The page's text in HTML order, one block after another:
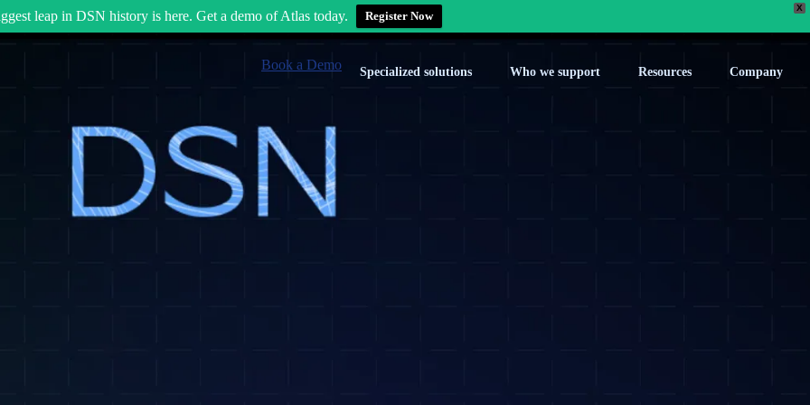
X
leap in DSN history is here. Get a demo of Atlas today. Register Now
Specialized solutions Who we support Resources Company
Book a Demo